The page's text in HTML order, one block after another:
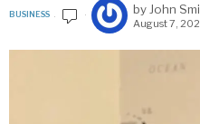
BUSINESS by John
August 7,